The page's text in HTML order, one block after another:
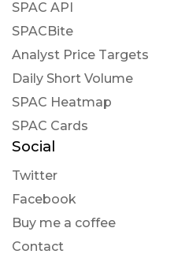
SPAC API
SPACBite
Analyst Price Targets
Daily Short Volume
SPAC Heatmap
SPAC Cards
Social
Twitter
Facebook
Buy me a coffee
Contact